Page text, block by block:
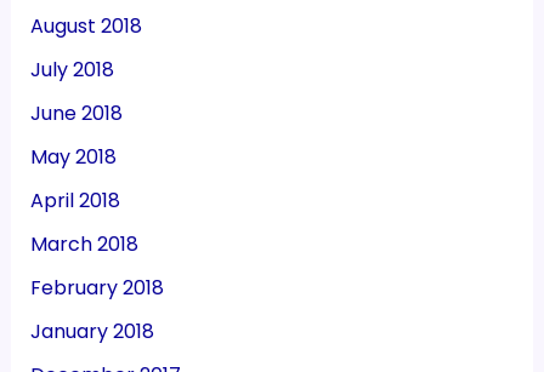
August 2018
July 2018
June 2018
May 2018
April 2018
March 2018
February 2018
January 2018